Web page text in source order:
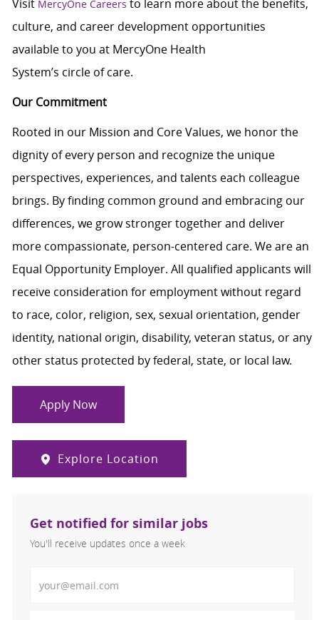
Visit MercyOne Careers to learn more about the benefits,
culture, and career development opportunities
available to you at MercyOne Health
System’s circle of care.
Our Commitment
Rooted in our Mission and Core Values, we honor the
dignity of every person and recognize the unique
perspectives, experiences, and talents each colleague
brings. By finding common ground and embracing our
differences, we grow stronger together and deliver
more compassionate, person-centered care. We are an
Equal Opportunity Employer. All qualified applicants will
receive consideration for employment without regard
to race, color, religion, sex, sexual orientation, gender
identity, national origin, disability, veteran status, or any
other status protected by federal, state, or local law.
Apply Now
Explore Location
Get notified for similar jobs
You'll receive updates once a week